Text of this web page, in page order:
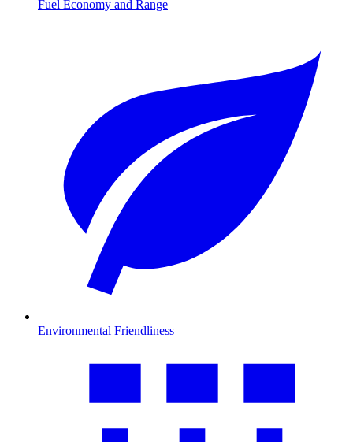
Fuel Economy and Range
Environmental Friendliness